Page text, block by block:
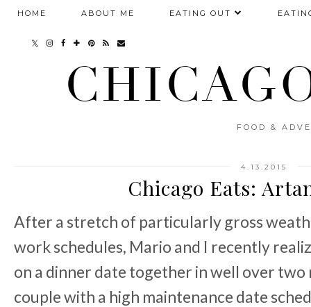
FOOD &
HOME ABOUT ME EATING OUT
4.13.2015
Chicago Eats:
After a stretch of particularly gross
work schedules, Mario and I recently
on a dinner date together in well over
couple with a high maintenance date